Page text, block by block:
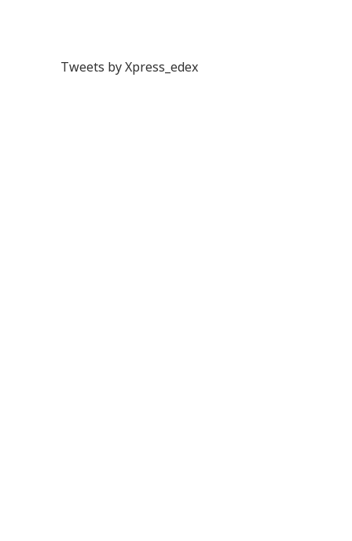
Tweets by Xpress_edex